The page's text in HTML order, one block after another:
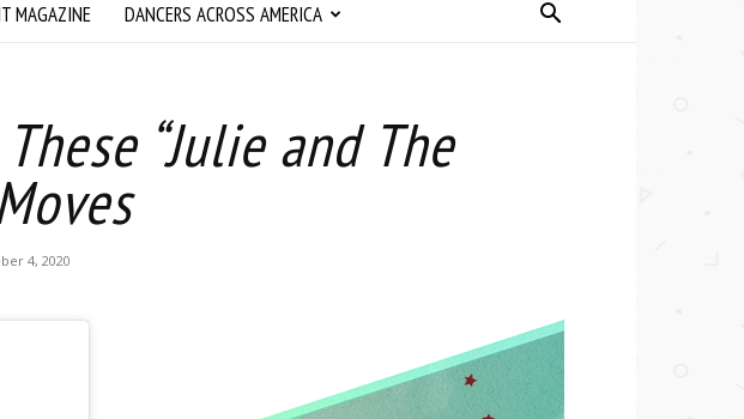
MAGAZINE DANCERS ACROSS AMERICA
These “Julie and The
4, 2020